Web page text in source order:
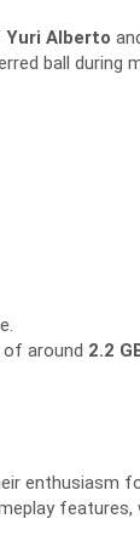
Yuri Alberto
ball during
of around 2.2
enthusiasm